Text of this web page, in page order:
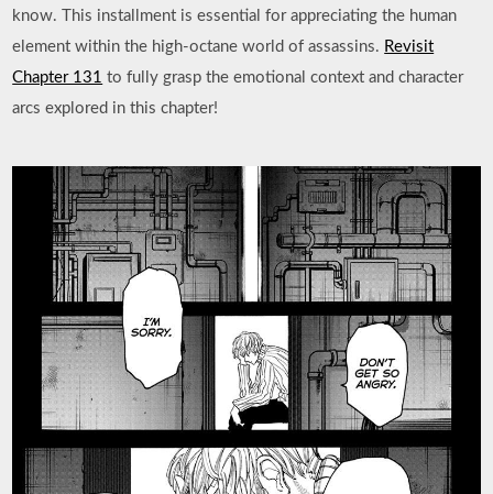
know. This installment is essential for appreciating the human
element within the high-octane world of assassins. Revisit
Chapter 131 to fully grasp the emotional context and character
arcs explored in this chapter!